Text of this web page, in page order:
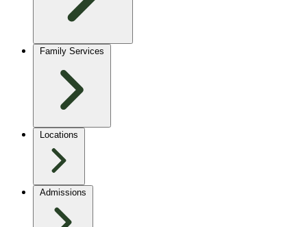
Family Services
Locations
Admissions